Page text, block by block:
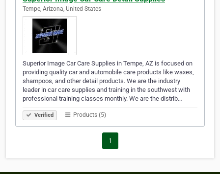
Tempe, Arizona, United States
Superior Image Car Care Supplies in Tempe, AZ is focused on
providing quality car and automobile care products like waxes,
shampoos, and other detail products. We are the industry
leader in car care supplies and training in the southwest with
professional training classes monthly. We are the distrib…
Verified Products (5)
1